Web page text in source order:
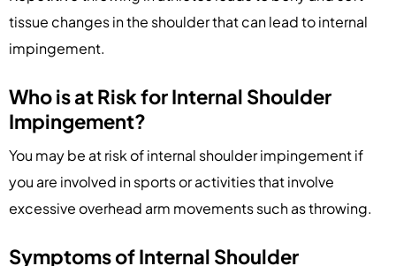
tissue changes in the shoulder that can lead to internal
impingement.
Who is at Risk for Internal Shoulder
Impingement?
You may be at risk of internal shoulder impingement if
you are involved in sports or activities that involve
excessive overhead arm movements such as throwing.
Symptoms of Internal Shoulder